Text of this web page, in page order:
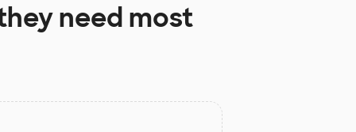
need most